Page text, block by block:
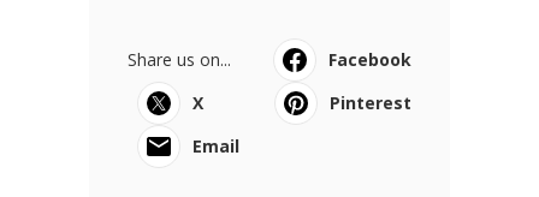
Share us on...
Facebook
X
Pinterest
Email